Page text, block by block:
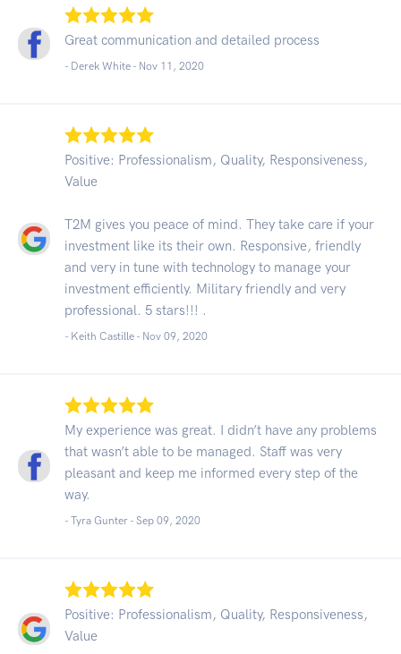
Great communication and detailed process
- Derek White - Nov 11, 2020
Positive: Professionalism, Quality, Responsiveness,
Value
T2M gives you peace of mind. They take care if your
investment like its their own. Responsive, friendly
and very in tune with technology to manage your
investment efficiently. Military friendly and very
professional. 5 stars!!! .
- Keith Castille - Nov 09, 2020
My experience was great. I didn’t have any problems
that wasn’t able to be managed. Staff was very
pleasant and keep me informed every step of the
way.
- Tyra Gunter - Sep 09, 2020
Positive: Professionalism, Quality, Responsiveness,
Value